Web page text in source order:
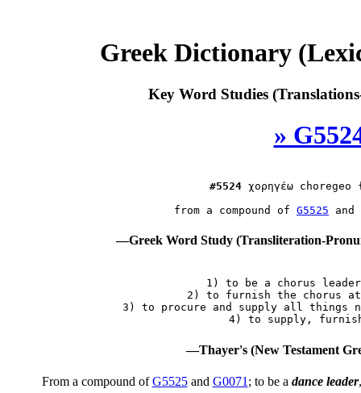
Greek Dictionary
Key Word Studies
»
#5524 χορηγέω choregeo
from a compound of G5525 and
—Greek Word Study (Transliteration-
1) to be a chorus
2) to furnish the chorus at
3) to procure and supply all things
—Thayer's (New Testament
From a compound ofG5525and G0071 ; to be a dance leader